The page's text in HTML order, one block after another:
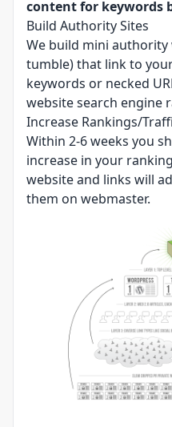
content for keywords
Build Authority Sites
We build mini
tumble) that link to
keywords or necked
website search engine
Increase Rankings/
Within 2-6 weeks you
increase in your
website and links will
them on webmaster.​